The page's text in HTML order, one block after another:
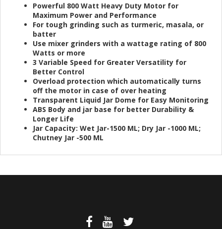
Powerful 800 Watt Heavy Duty Motor for
Maximum Power and Performance
For tough grinding such as turmeric, masala, or
batter
Use mixer grinders with a wattage rating of 800
Watts or more
3 Variable Speed for Greater Versatility for
Better Control
Overload protection which automatically turns
off the motor in case of over heating
Transparent Liquid Jar Dome for Easy Monitoring
ABS Body and jar base for better Durability &
Longer Life
Jar Capacity: Wet Jar-1500 ML; Dry Jar -1000 ML;
Chutney Jar -500 ML